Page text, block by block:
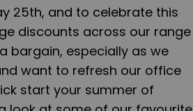
25th, and to celebrate this
discounts across our range
bargain, especially as we
want to refresh our office
start your summer of